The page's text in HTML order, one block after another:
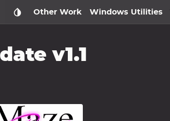
Other Work Windows Utilities
v1.1